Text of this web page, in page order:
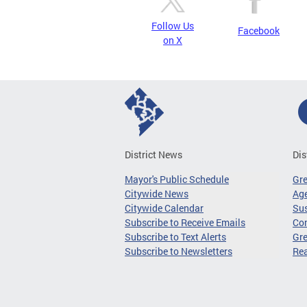
Follow Us
on X
Facebook
District News
Mayor's Public Schedule
Citywide News
Citywide Calendar
Subscribe to Receive Emails
Subscribe to Text Alerts
Subscribe to Newsletters